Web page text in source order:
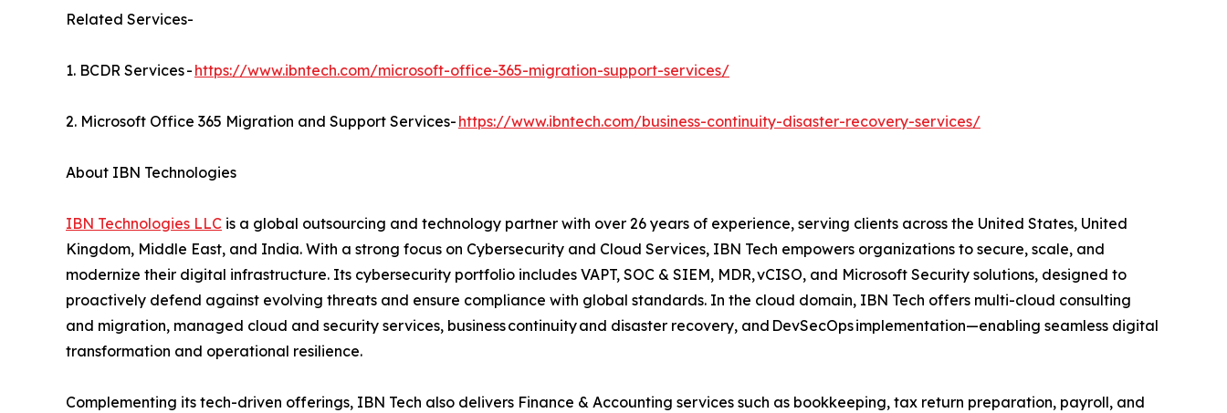
Related Services-
1. BCDR Services - https://www.ibntech.com/microsoft-office-365-migration-support-services/
2. Microsoft Office 365 Migration and Support Services- https://www.ibntech.com/business-continuity-disaster-recovery-services/
About IBN Technologies
IBN Technologies LLC is a global outsourcing and technology partner with over 26 years of experience, serving clients across the United States, United
Kingdom, Middle East, and India. With a strong focus on Cybersecurity and Cloud Services, IBN Tech empowers organizations to secure, scale, and
modernize their digital infrastructure. Its cybersecurity portfolio includes VAPT, SOC & SIEM, MDR, vCISO, and Microsoft Security solutions, designed to
proactively defend against evolving threats and ensure compliance with global standards. In the cloud domain, IBN Tech offers multi-cloud consulting
and migration, managed cloud and security services, business continuity and disaster recovery, and DevSecOps implementation—enabling seamless digital
transformation and operational resilience.
Complementing its tech-driven offerings, IBN Tech also delivers Finance & Accounting services such as bookkeeping, tax return preparation, payroll, and